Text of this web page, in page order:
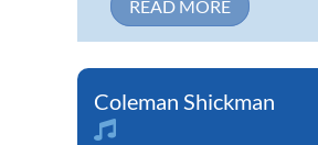
READ MORE
Coleman Shickman